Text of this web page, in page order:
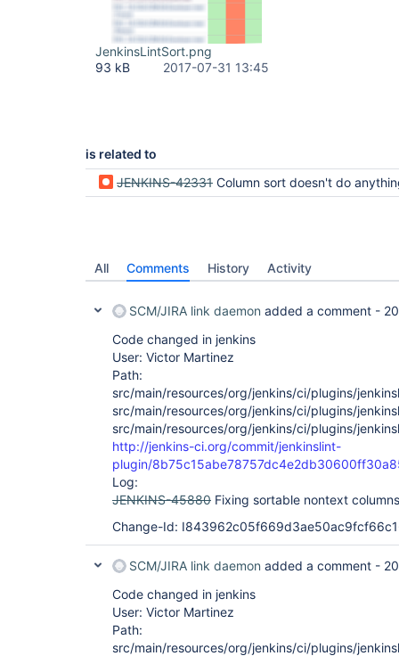
JenkinsLintSort.png
93 kB
2017-07-31 13:45
is related to
JENKINS-42331 Column sort doesn't do
All Comments History Activity
SCM/JIRA link daemon added a comment -
Code changed in jenkins
User: Victor Martinez
Path:
src/main/resources/org/jenkins/ci/plugins/
src/main/resources/org/jenkins/ci/plugins/
src/main/resources/org/jenkins/ci/plugins/
http://jenkins-ci.org/commit/jenkinslint-
plugin/
Log:
JENKINS-45880 Fixing sortable nontext columns
Change-Id:
SCM/JIRA link daemon added a comment -
Code changed in jenkins
User: Victor Martinez
Path:
src/main/resources/org/jenkins/ci/plugins/